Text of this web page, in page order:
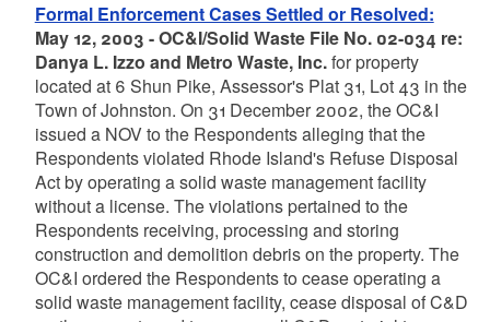
Formal Enforcement Cases Settled or Resolved:
May 12, 2003 - OC&I/Solid Waste File No. 02-034 re:
Danya L. Izzo and Metro Waste, Inc.for property
located at 6 Shun Pike, Assessor's Plat 31, Lot 43 in the
Town of Johnston. On 31 December 2002, the OC&I
issued a NOV to the Respondents alleging that the
Respondents violated Rhode Island's Refuse Disposal
Act by operating a solid waste management facility
without a license. The violations pertained to the
Respondents receiving, processing and storing
construction and demolition debris on the property. The
OC&I ordered the Respondents to cease operating a
solid waste management facility, cease disposal of C&D